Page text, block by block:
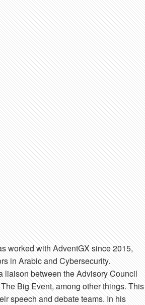
worked with AdventGX since 2015,
in Arabic and Cybersecurity.
liaison between the Advisory Council
Big Event, among other things. This
speech and debate teams. In his